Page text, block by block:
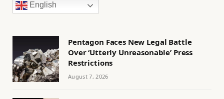
English
Pentagon Faces New Legal Battle
Over ‘Utterly Unreasonable’ Press
Restrictions
August 7, 2026